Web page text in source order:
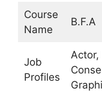
Course
Name
B.F.A
Job
Profiles